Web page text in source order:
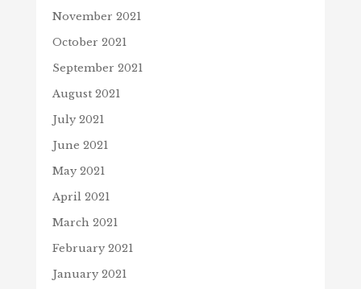
November 2021
October 2021
September 2021
August 2021
July 2021
June 2021
May 2021
April 2021
March 2021
February 2021
January 2021